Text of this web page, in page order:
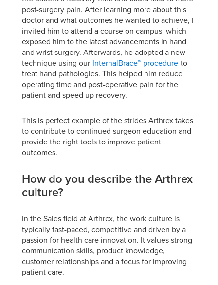
post-surgery pain. After learning more about this
doctor and what outcomes he wanted to achieve, I
invited him to attend a course on campus, which
exposed him to the latest advancements in hand
and wrist surgery. Afterwards, he adopted a new
technique using our InternalBrace™ procedure to
treat hand pathologies. This helped him reduce
operating time and post-operative pain for the
patient and speed up recovery.
This is perfect example of the strides Arthrex takes
to contribute to continued surgeon education and
provide the right tools to improve patient
outcomes.
How do you describe the Arthrex
culture?
In the Sales field at Arthrex, the work culture is
typically fast-paced, competitive and driven by a
passion for health care innovation. It values strong
communication skills, product knowledge,
customer relationships and a focus for improving
patient care.